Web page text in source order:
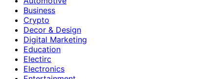
Business
Crypto
Decor & Design
Digital Marketing
Education
Electirc
Electronics